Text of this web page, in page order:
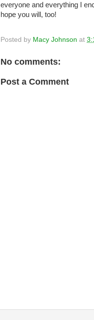
everyone and everything I
hope you will, too!
Posted by Macy Johnson at
No comments:
Post a Comment